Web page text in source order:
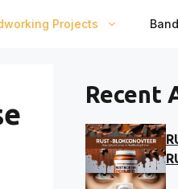
Projects
Recent